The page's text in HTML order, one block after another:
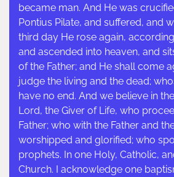
became man. And He was
Pontius Pilate, and suffered, and
third day He rose again,
and ascended into heaven, and
of the Father; and He shall come
judge the living and the dead;
have no end. And we believe in
Lord, the Giver of Life, who
Father; who with the Father and
worshipped and glorified; who
prophets. In one Holy, Catholic,
Church. I acknowledge one